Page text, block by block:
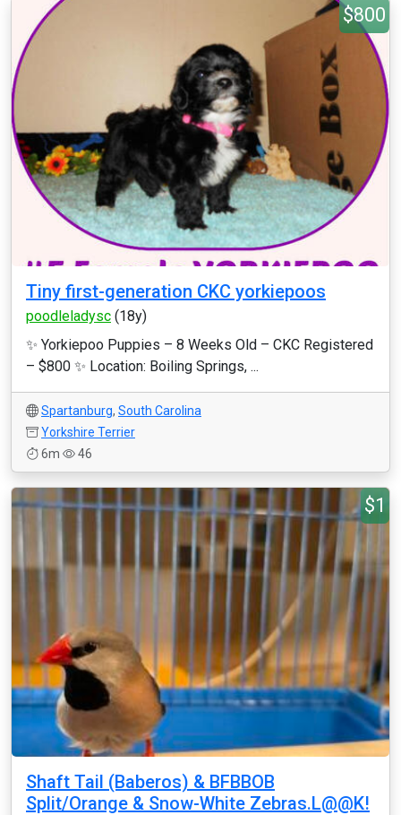
$800
Tiny first-generation CKC yorkiepoos
poodleladysc (18y)
✨ Yorkiepoo Puppies – 8 Weeks Old – CKC Registered
– $800 ✨ Location: Boiling Springs, ...
Spartanburg, South Carolina
Yorkshire Terrier
6m
46
$1
Shaft Tail (Baberos) & BFBBOB
Split/Orange & Snow-White Zebras.L@@K!